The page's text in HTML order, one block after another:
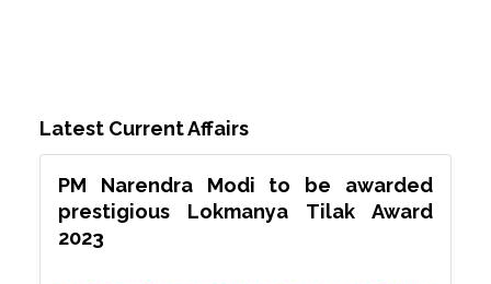
Latest Current Affairs
PM Narendra Modi to be awarded
prestigious Lokmanya Tilak Award
2023